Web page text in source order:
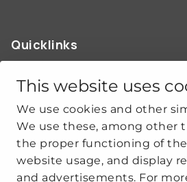
This website uses
We use cookies and other
We use these, among other
the proper functioning of
website usage, and display
and advertisements. For
Quicklinks
ABOUT US
OUR WORK
CLIMATE-SECURITY PRACTICES
Get social